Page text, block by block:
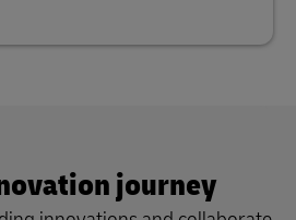
journey